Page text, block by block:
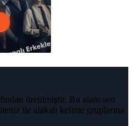
üretilmiştir. Bu alanı seo
ile alakalı kelime gruplarına